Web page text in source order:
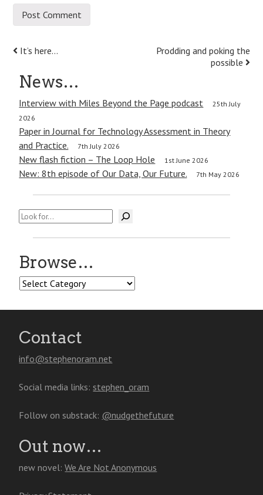
Post
navigation
It’s here…
Prodding and poking the
possible
News…
Interview with Miles Beyond the Page podcast
25th July
2026
Paper in Journal for Technology Assessment in Theory
and Practice.
7th July 2026
New flash fiction – The Loop Hole 1st June 2026
New: 8th episode of Our Data, Our Future. 7th May 2026
Search
Browse…
Browse…
Contact
info@stephenoram.net
Social media links:stephen_oram
Follow on substack: @nudgethefuture
Out now…
new novel:We Are Not Anonymous